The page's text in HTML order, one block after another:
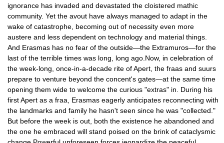
ignorance has invaded and devastated the cloistered mathic
community. Yet the avout have always managed to adapt in the
wake of catastrophe, becoming out of necessity even more
austere and less dependent on technology and material things.
And Erasmas has no fear of the outside—the Extramuros—for the
last of the terrible times was long, long ago.Now, in celebration of
the week-long, once-in-a-decade rite of Apert, the fraas and suurs
prepare to venture beyond the concent's gates—at the same time
opening them wide to welcome the curious "extras" in. During his
first Apert as a fraa, Erasmas eagerly anticipates reconnecting with
the landmarks and family he hasn't seen since he was "collected."
But before the week is out, both the existence he abandoned and
the one he embraced will stand poised on the brink of cataclysmic